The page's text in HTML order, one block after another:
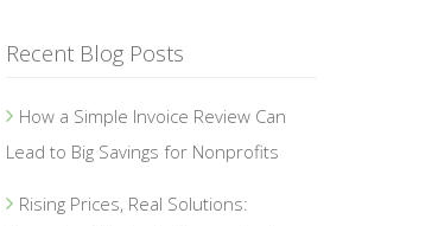
Recent Blog Posts
How a Simple Invoice Review Can
Lead to Big Savings for Nonprofits
Rising Prices, Real Solutions: